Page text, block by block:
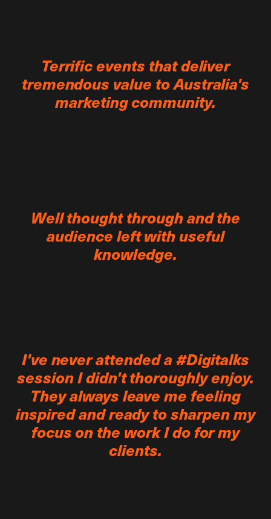
Terrific events that deliver
tremendous value to Australia's
marketing community.
Well thought through and the
audience left with useful
knowledge.
I've never attended a #Digitalks
session I didn't thoroughly enjoy.
They always leave me feeling
inspired and ready to sharpen my
focus on the work I do for my
clients.